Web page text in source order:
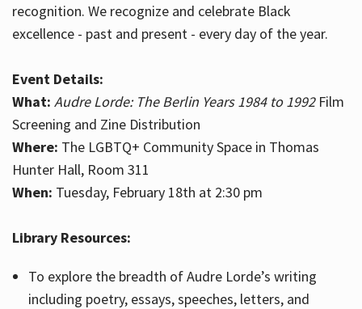
recognition. We recognize and celebrate Black
excellence - past and present - every day of the year.
Event Details:
What: Audre Lorde: The Berlin Years 1984 to 1992Film
Screening and Zine Distribution
Where: The LGBTQ+ Community Space in Thomas
Hunter Hall, Room 311
When: Tuesday, February 18th at 2:30 pm
Library Resources:
To explore the breadth of Audre Lorde’s writing
including poetry, essays, speeches, letters, and